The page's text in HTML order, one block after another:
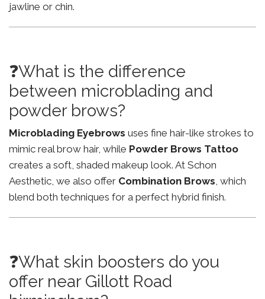
jawline or chin.
❓What is the difference
between microblading and
powder brows?
Microblading Eyebrows uses fine hair-like strokes to
mimic real brow hair, while Powder Brows Tattoo
creates a soft, shaded makeup look. At Schon
Aesthetic, we also offer Combination Brows, which
blend both techniques for a perfect hybrid finish.
❓What skin boosters do you
offer near Gillott Road